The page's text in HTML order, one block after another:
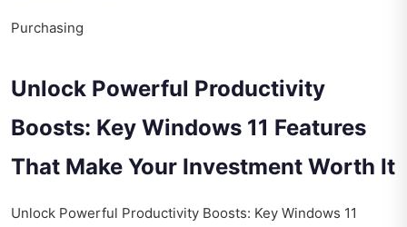
Purchasing
Unlock Powerful Productivity
Boosts: Key Windows 11 Features
That Make Your Investment Worth It
Unlock Powerful Productivity Boosts: Key Windows 11